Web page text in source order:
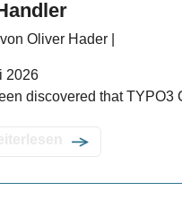
Oliver Hader |
2026
discovered that